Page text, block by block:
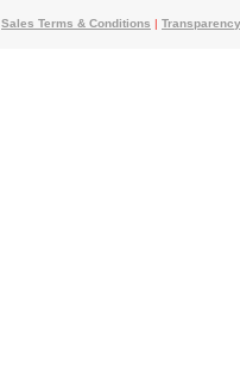
Sales Terms & Conditions |